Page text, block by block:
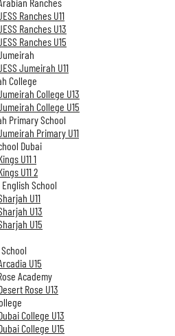
Ranches U11
Ranches U13
Ranches U15
Jumeirah U11
College
College U13
College U15
Primary School
Primary U11
Dubai
U11 1
U11 2
School
U11
U13
U15
U15
Academy
Rose U13
College U13
College U15